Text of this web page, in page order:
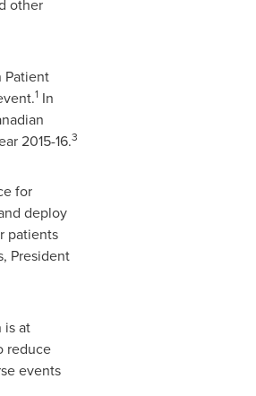
other
Patient
1In
2015-16.3
for
deploy
patients
, President
is at
reduce
events